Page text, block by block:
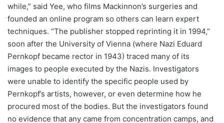
while,” said Yee, who films Mackinnon’s surgeries and
founded an online program so others can learn expert
techniques. “The publisher stopped reprinting it in 1994,”
soon after the University of Vienna (where Nazi Eduard
Pernkopf became rector in 1943) traced many of its
images to people executed by the Nazis. Investigators
were unable to identify the specific people used by
Pernkopf’s artists, however, or even determine how he
procured most of the bodies. But the investigators found
no evidence that any came from concentration camps, and